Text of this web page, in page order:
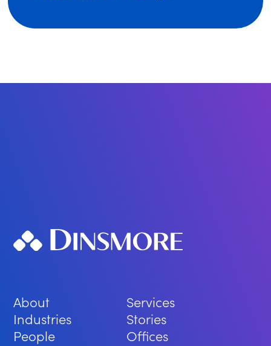
About
Services
Industries
Stories
People
Offices